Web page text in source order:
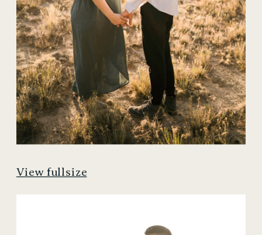
View fullsize